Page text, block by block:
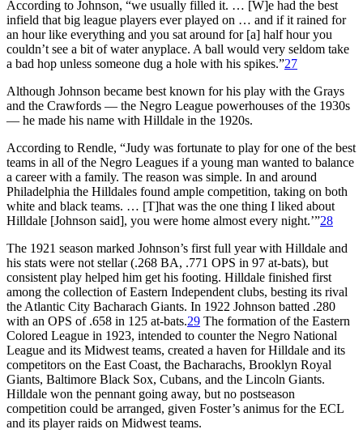
According to Johnson, “we usually filled it. … [W]e had the best
infield that big league players ever played on … and if it rained for
an hour like everything and you sat around for [a] half hour you
couldn’t see a bit of water anyplace. A ball would very seldom take
a bad hop unless someone dug a hole with his spikes.”27
Although Johnson became best known for his play with the Grays
and the Crawfords — the Negro League powerhouses of the 1930s
— he made his name with Hilldale in the 1920s.
According to Rendle, “Judy was fortunate to play for one of the best
teams in all of the Negro Leagues if a young man wanted to balance
a career with a family. The reason was simple. In and around
Philadelphia the Hilldales found ample competition, taking on both
white and black teams. … [T]hat was the one thing I liked about
Hilldale [Johnson said], you were home almost every night.’”28
The 1921 season marked Johnson’s first full year with Hilldale and
his stats were not stellar (.268 BA, .771 OPS in 97 at-bats), but
consistent play helped him get his footing. Hilldale finished first
among the collection of Eastern Independent clubs, besting its rival
the Atlantic City Bacharach Giants. In 1922 Johnson batted .280
with an OPS of .658 in 125 at-bats.29 The formation of the Eastern
Colored League in 1923, intended to counter the Negro National
League and its Midwest teams, created a haven for Hilldale and its
competitors on the East Coast, the Bacharachs, Brooklyn Royal
Giants, Baltimore Black Sox, Cubans, and the Lincoln Giants.
Hilldale won the pennant going away, but no postseason
competition could be arranged, given Foster’s animus for the ECL
and its player raids on Midwest teams.